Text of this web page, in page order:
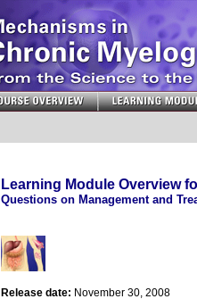
Learning Module Overview
Questions on Management and
Release date: November 30, 2008